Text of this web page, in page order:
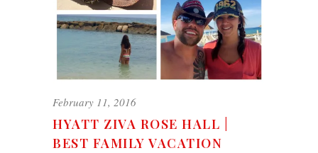
February 11, 2016
HYATT ZIVA ROSE HALL |
BEST FAMILY VACATION